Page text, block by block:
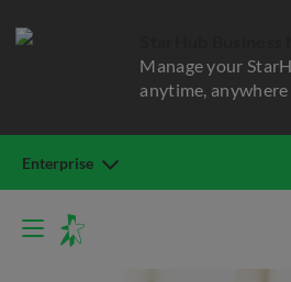
Manage your
anytime,
Enterprise